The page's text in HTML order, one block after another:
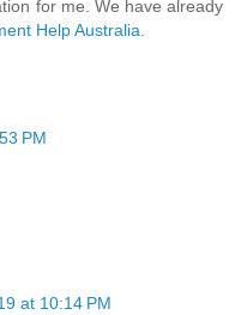
for me. We have already
Help Australia
PM
at 10:14 PM